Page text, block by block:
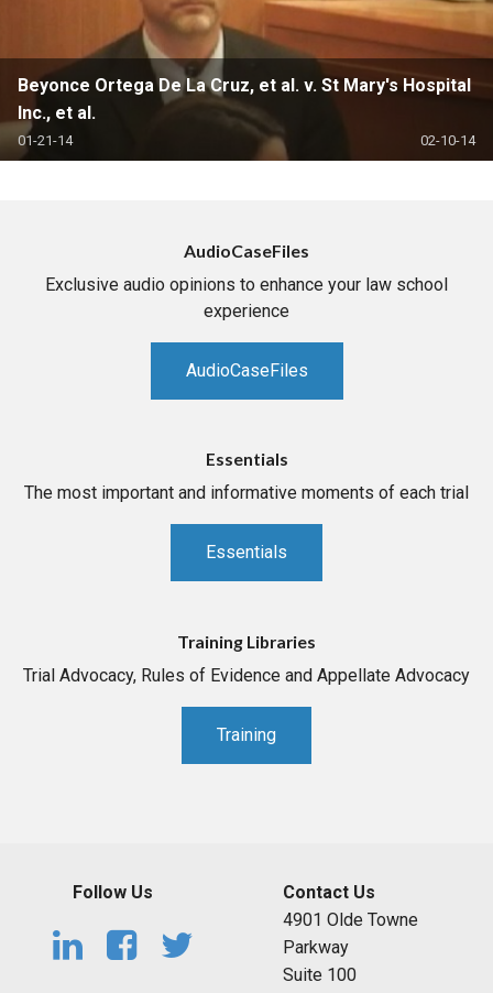
Beyonce Ortega De La Cruz, et al. v. St Mary's Hospital
Inc., et al.
01-21-14 02-10-14
AudioCaseFiles
Exclusive audio opinions to enhance your law school
experience
AudioCaseFiles
Essentials
The most important and informative moments of each trial
Essentials
Training Libraries
Trial Advocacy, Rules of Evidence and Appellate Advocacy
Training
Follow Us
Contact Us
4901 Olde Towne
Parkway
Suite 100